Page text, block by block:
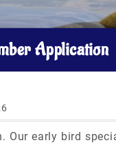
Application
Our early bird